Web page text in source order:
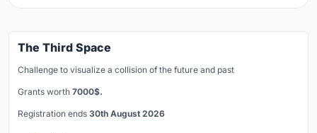
The Third Space
Challenge to visualize a collision of the future and past
Grants worth 7000$.
Registration ends 30th August 2026